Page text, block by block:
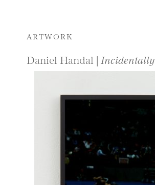
ARTWORK
Daniel Handal | Incidentally